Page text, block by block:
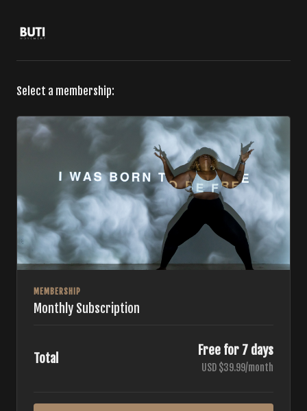
Select a membership:
MEMBERSHIP
Monthly Subscription
Total
Free for 7 days
USD $39.99/month